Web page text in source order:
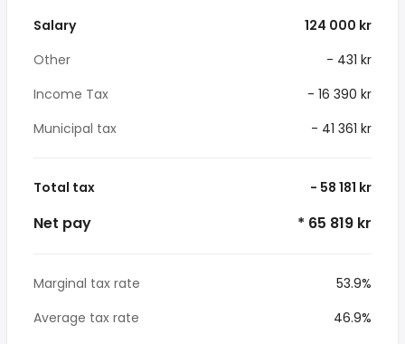
Salary
124 000 kr
Other
- 431 kr
Income Tax
- 16 390 kr
Municipal tax
- 41 361 kr
Total tax - 58 181 kr
Net pay * 65 819 kr
Marginal tax rate
53.9%
Average tax rate
46.9%